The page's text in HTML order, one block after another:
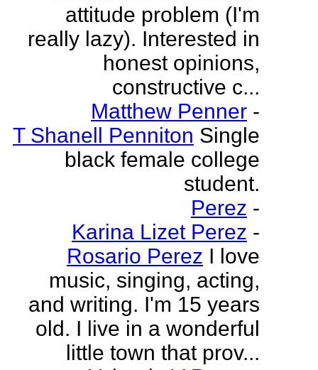
attitude problem (I'm
really lazy). Interested in
honest opinions,
constructive c...
Matthew Penner -
T Shanell Penniton Single
black female college
student.
Perez -
Karina Lizet Perez -
Rosario Perez I love
music, singing, acting,
and writing. I'm 15 years
old. I live in a wonderful
little town that prov...